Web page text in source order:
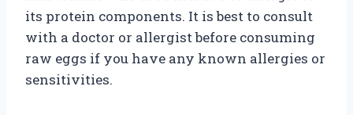
its protein components. It is best to consult
with a doctor or allergist before consuming
raw eggs if you have any known allergies or
sensitivities.